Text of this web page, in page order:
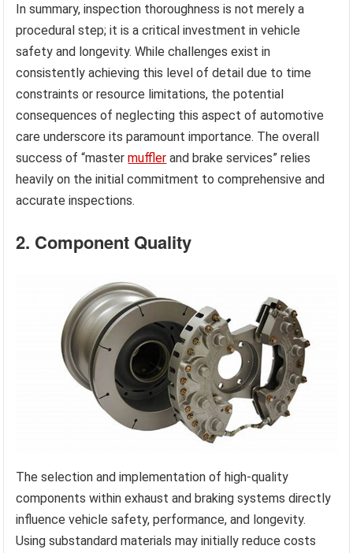
In summary, inspection thoroughness is not merely a
procedural step; it is a critical investment in vehicle
safety and longevity. While challenges exist in
consistently achieving this level of detail due to time
constraints or resource limitations, the potential
consequences of neglecting this aspect of automotive
care underscore its paramount importance. The overall
success of “mastermuffler and brake services” relies
heavily on the initial commitment to comprehensive and
accurate inspections.
2. Component Quality
The selection and implementation of high-quality
components within exhaust and braking systems directly
influence vehicle safety, performance, and longevity.
Using substandard materials may initially reduce costs